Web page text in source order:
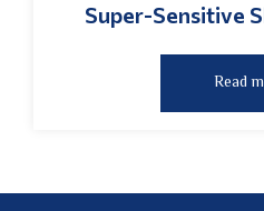
Super-Sensitive
Read